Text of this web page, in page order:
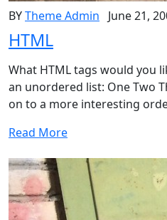
BYTheme Admin June 21,
HTML
What HTML tags would you
an unordered list: One Two
on to a more interesting
Read More